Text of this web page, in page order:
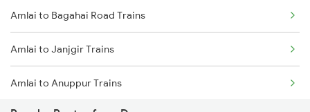
Durg to Warthi Trains
Durg to Jharsuguda Trains
Durg to Tilda Trains
Amlai to Bagahai Road Trains
Amlai to Janjgir Trains
Amlai to Anuppur Trains